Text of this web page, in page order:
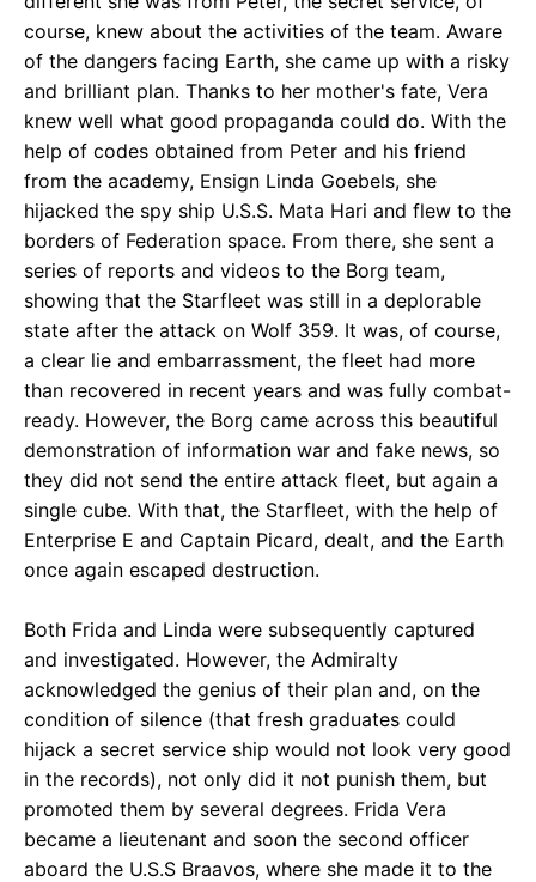
course, knew about the activities of the team. Aware
of the dangers facing Earth, she came up with a risky
and brilliant plan. Thanks to her mother's fate, Vera
knew well what good propaganda could do. With the
help of codes obtained from Peter and his friend
from the academy, Ensign Linda Goebels, she
hijacked the spy ship U.S.S. Mata Hari and flew to the
borders of Federation space. From there, she sent a
series of reports and videos to the Borg team,
showing that the Starfleet was still in a deplorable
state after the attack on Wolf 359. It was, of course,
a clear lie and embarrassment, the fleet had more
than recovered in recent years and was fully combat-
ready. However, the Borg came across this beautiful
demonstration of information war and fake news, so
they did not send the entire attack fleet, but again a
single cube. With that, the Starfleet, with the help of
Enterprise E and Captain Picard, dealt, and the Earth
once again escaped destruction.
Both Frida and Linda were subsequently captured
and investigated. However, the Admiralty
acknowledged the genius of their plan and, on the
condition of silence (that fresh graduates could
hijack a secret service ship would not look very good
in the records), not only did it not punish them, but
promoted them by several degrees. Frida Vera
became a lieutenant and soon the second officer
aboard the U.S.S Braavos, where she made it to the